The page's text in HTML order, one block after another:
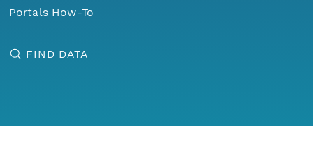
Portals How-To
FIND DATA